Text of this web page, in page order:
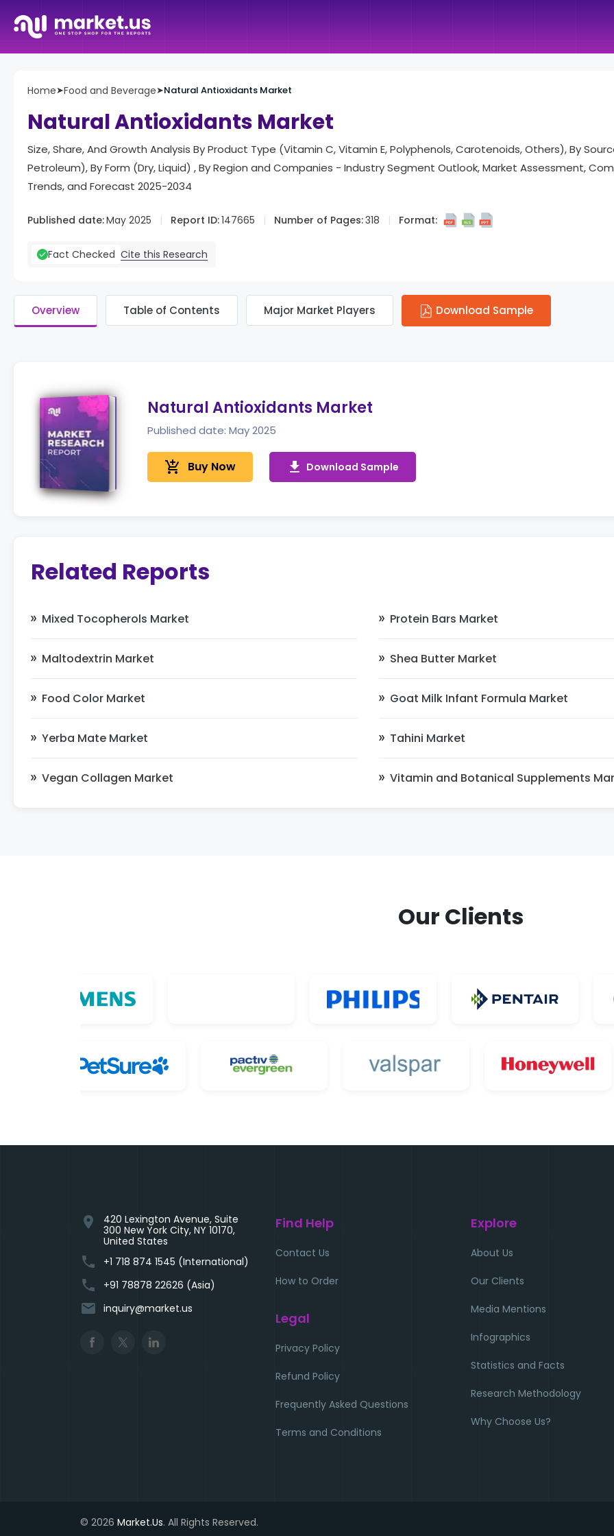
Home➤Food and Beverage➤Natural Antioxidants Market
Natural Antioxidants Market
Size, Share, And Growth Analysis By Product Type (Vitamin C, Vitamin E, Polyphenols, Carotenoids, Others), By
Petroleum), By Form (Dry, Liquid) , By Region and Companies - Industry Segment Outlook, Market Assessment,
Trends, and Forecast 2025-2034
Published date:May 2025 Report ID:147665 Number of Pages:318 Format:
Fact Checked Cite this Research
Overview Table of Contents Major Market Players Download Sample
Natural Antioxidants Market
Published date: May 2025
add_shopping_cart Buy Now get_app Download Sample
Related Reports
Mixed Tocopherols Market Protein Bars Market
Maltodextrin Market Shea Butter Market
Food Color Market Goat Milk Infant Formula Market
Yerba Mate Market Tahini Market
Vegan Collagen Market Vitamin and Botanical Supplements
Our Clients
location_on
420 Lexington Avenue, Suite
300 New York City, NY 10170,
United States
phone +1 718 874 1545 (International)
phone +91 78878 22626 (Asia)
email inquiry@market.us
Find Help
Contact Us
How to Order
Legal
Privacy Policy
Refund Policy
Frequently Asked Questions
Terms and Conditions
Explore
About Us
Our Clients
Media Mentions
Infographics
Statistics and Facts
Research Methodology
Why Choose Us?
© 2026 Market.Us. All Rights Reserved.